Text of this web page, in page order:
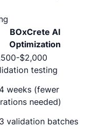
BOxCrete AI
Optimization
$2,000
testing
weeks (fewer
needed)
validation batches